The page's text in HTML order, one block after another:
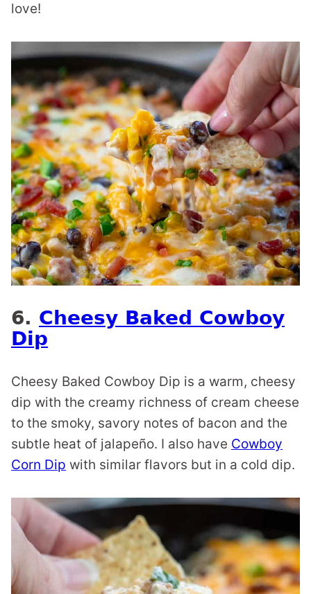
love!
6. Cheesy Baked Cowboy
Dip
Cheesy Baked Cowboy Dip is a warm, cheesy
dip with the creamy richness of cream cheese
to the smoky, savory notes of bacon and the
subtle heat of jalapeño. I also have Cowboy
Corn Dip with similar flavors but in a cold dip.